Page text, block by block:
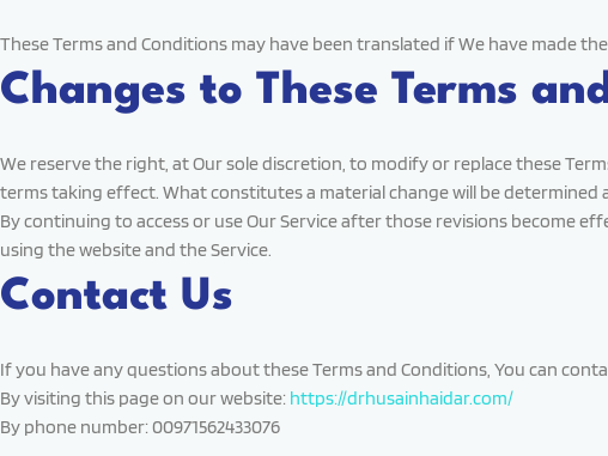
These Terms and Conditions may have been translated if We have made
Changes to These Terms
We reserve the right, at Our sole discretion, to modify or replace these
terms taking effect. What constitutes a material change will be determined
By continuing to access or use Our Service after those revisions become
using the website and the Service.
Contact Us
If you have any questions about these Terms and Conditions, You can
By visiting this page on our website: https://drhusainhaidar.com/
By phone number: 00971562433076